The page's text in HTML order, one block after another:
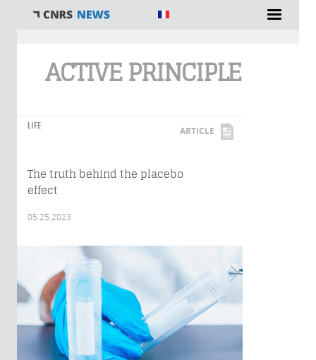
ACTIVE PRINCIPLE
LIFE ARTICLE
The truth behind the placebo
effect
05.25.2023